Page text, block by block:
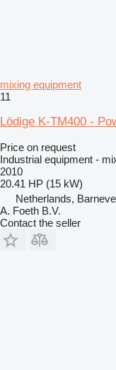
mixing equipment
11
Lödige K-TM400 -
Price on request
Industrial equipment -
2010
20.41 HP (15 kW)
Netherlands,
A. Foeth B.V.
Contact the seller